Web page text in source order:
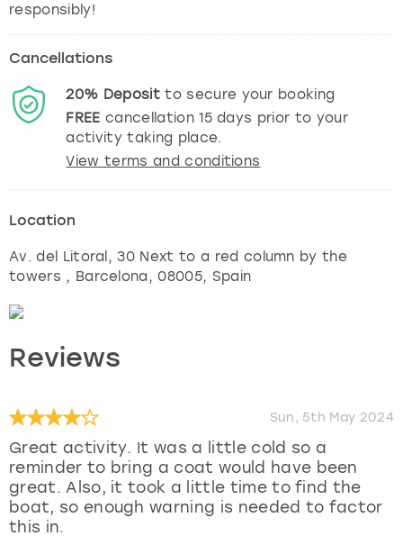
responsibly!
Cancellations
20% Depositto secure your booking
FREE cancellation15days prior to your
activity taking place.
View terms and conditions
Location
Av. del Litoral, 30 Next to a red column by the
towers , Barcelona , 08005, Spain
Reviews
Sun, 5th May 2024
Great activity. It was a little cold so a
reminder to bring a coat would have been
great. Also, it took a little time to find the
boat, so enough warning is needed to factor
this in.